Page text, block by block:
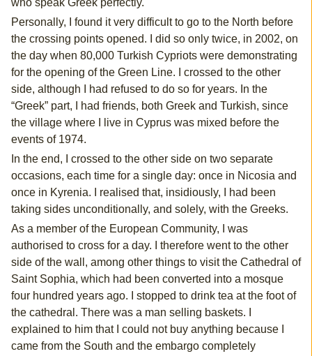
who speak Greek perfectly.
Personally, I found it very difficult to go to the North before
the crossing points opened. I did so only twice, in 2002, on
the day when 80,000 Turkish Cypriots were demonstrating
for the opening of the Green Line. I crossed to the other
side, although I had refused to do so for years. In the
“Greek” part, I had friends, both Greek and Turkish, since
the village where I live in Cyprus was mixed before the
events of 1974.
In the end, I crossed to the other side on two separate
occasions, each time for a single day: once in Nicosia and
once in Kyrenia. I realised that, insidiously, I had been
taking sides unconditionally, and solely, with the Greeks.
As a member of the European Community, I was
authorised to cross for a day. I therefore went to the other
side of the wall, among other things to visit the Cathedral of
Saint Sophia, which had been converted into a mosque
four hundred years ago. I stopped to drink tea at the foot of
the cathedral. There was a man selling baskets. I
explained to him that I could not buy anything because I
came from the South and the embargo completely